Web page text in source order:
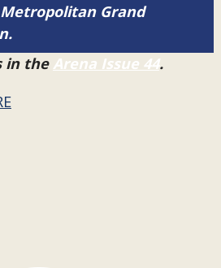
Grand
in the Arena Issue 44.